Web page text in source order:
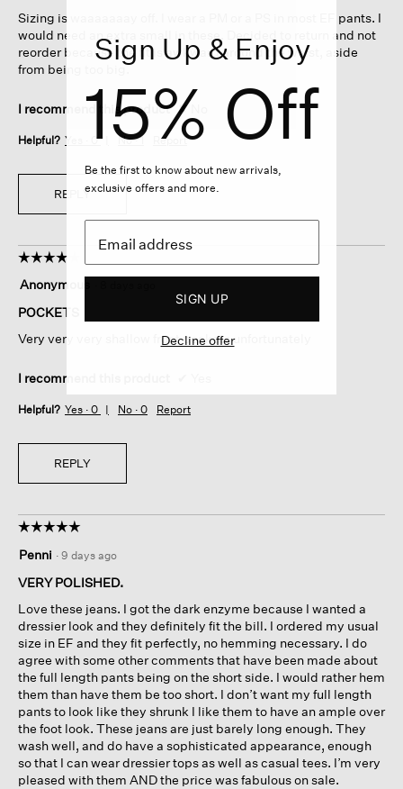
stars.
Sizing is waaaaaaay off. I wear a PM or a PS in most EF pants. I
would need an extra small in these. Decided to return and not
reorder because the fit is awkward around the waist, aside
from being too big.
I recommend this product ✘
Helpful? Yes · 0 No ·1 Report
REPLY
☆☆☆☆☆
☆☆☆☆☆
out
of
stars.
Anonymous
POCKETS
Very very very shallow front pockets unfortunately
I recommend this product
Helpful? Yes · 0 No · 0 Report
REPLY
☆☆☆☆☆
☆☆☆☆☆
out
of
stars.
Penni · 9 days ago
VERY POLISHED.
Love these jeans. I got the dark enzyme because I wanted a
dressier look and they definitely fit the bill. I ordered my usual
size in EF and they fit perfectly, no hemming necessary. I do
agree with some other comments that have been made about
the full length pants being on the short side. I would rather hem
them than have them be too short. I don’t want my full length
pants to look like they shrunk I like them to have an ample over
the foot look. These jeans are just barely long enough. They
wash well, and do have a sophisticated appearance, enough
so that I can wear dressier tops as well as casual tees. I’m very
pleased with them AND the price was fabulous on sale.
Sign Up & Enjoy
15% Off
Be the first to know about new arrivals,
exclusive offers and more.
SIGN UP
Decline offer